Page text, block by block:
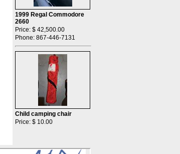
1999 Regal Commodore
2660
Price: $ 42,500.00
Phone: 867-446-7131
Child camping chair
Price: $ 10.00